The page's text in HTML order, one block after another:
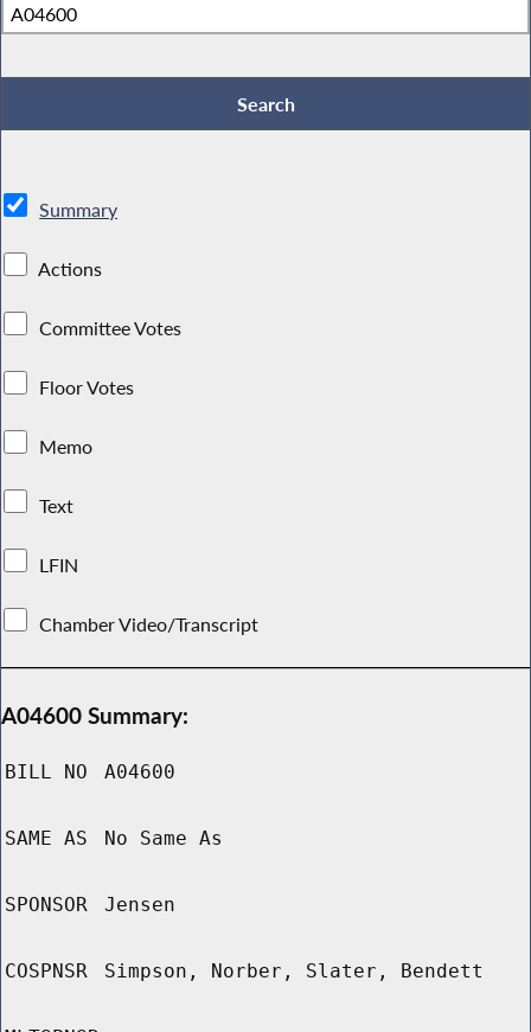
Summary
Actions
Committee Votes
Floor Votes
Memo
Text
LFIN
Chamber Video/Transcript
A04600 Summary:
BILL NO A04600
SAME AS No Same As
SPONSOR Jensen
COSPNSR Simpson, Norber, Slater, Bendett